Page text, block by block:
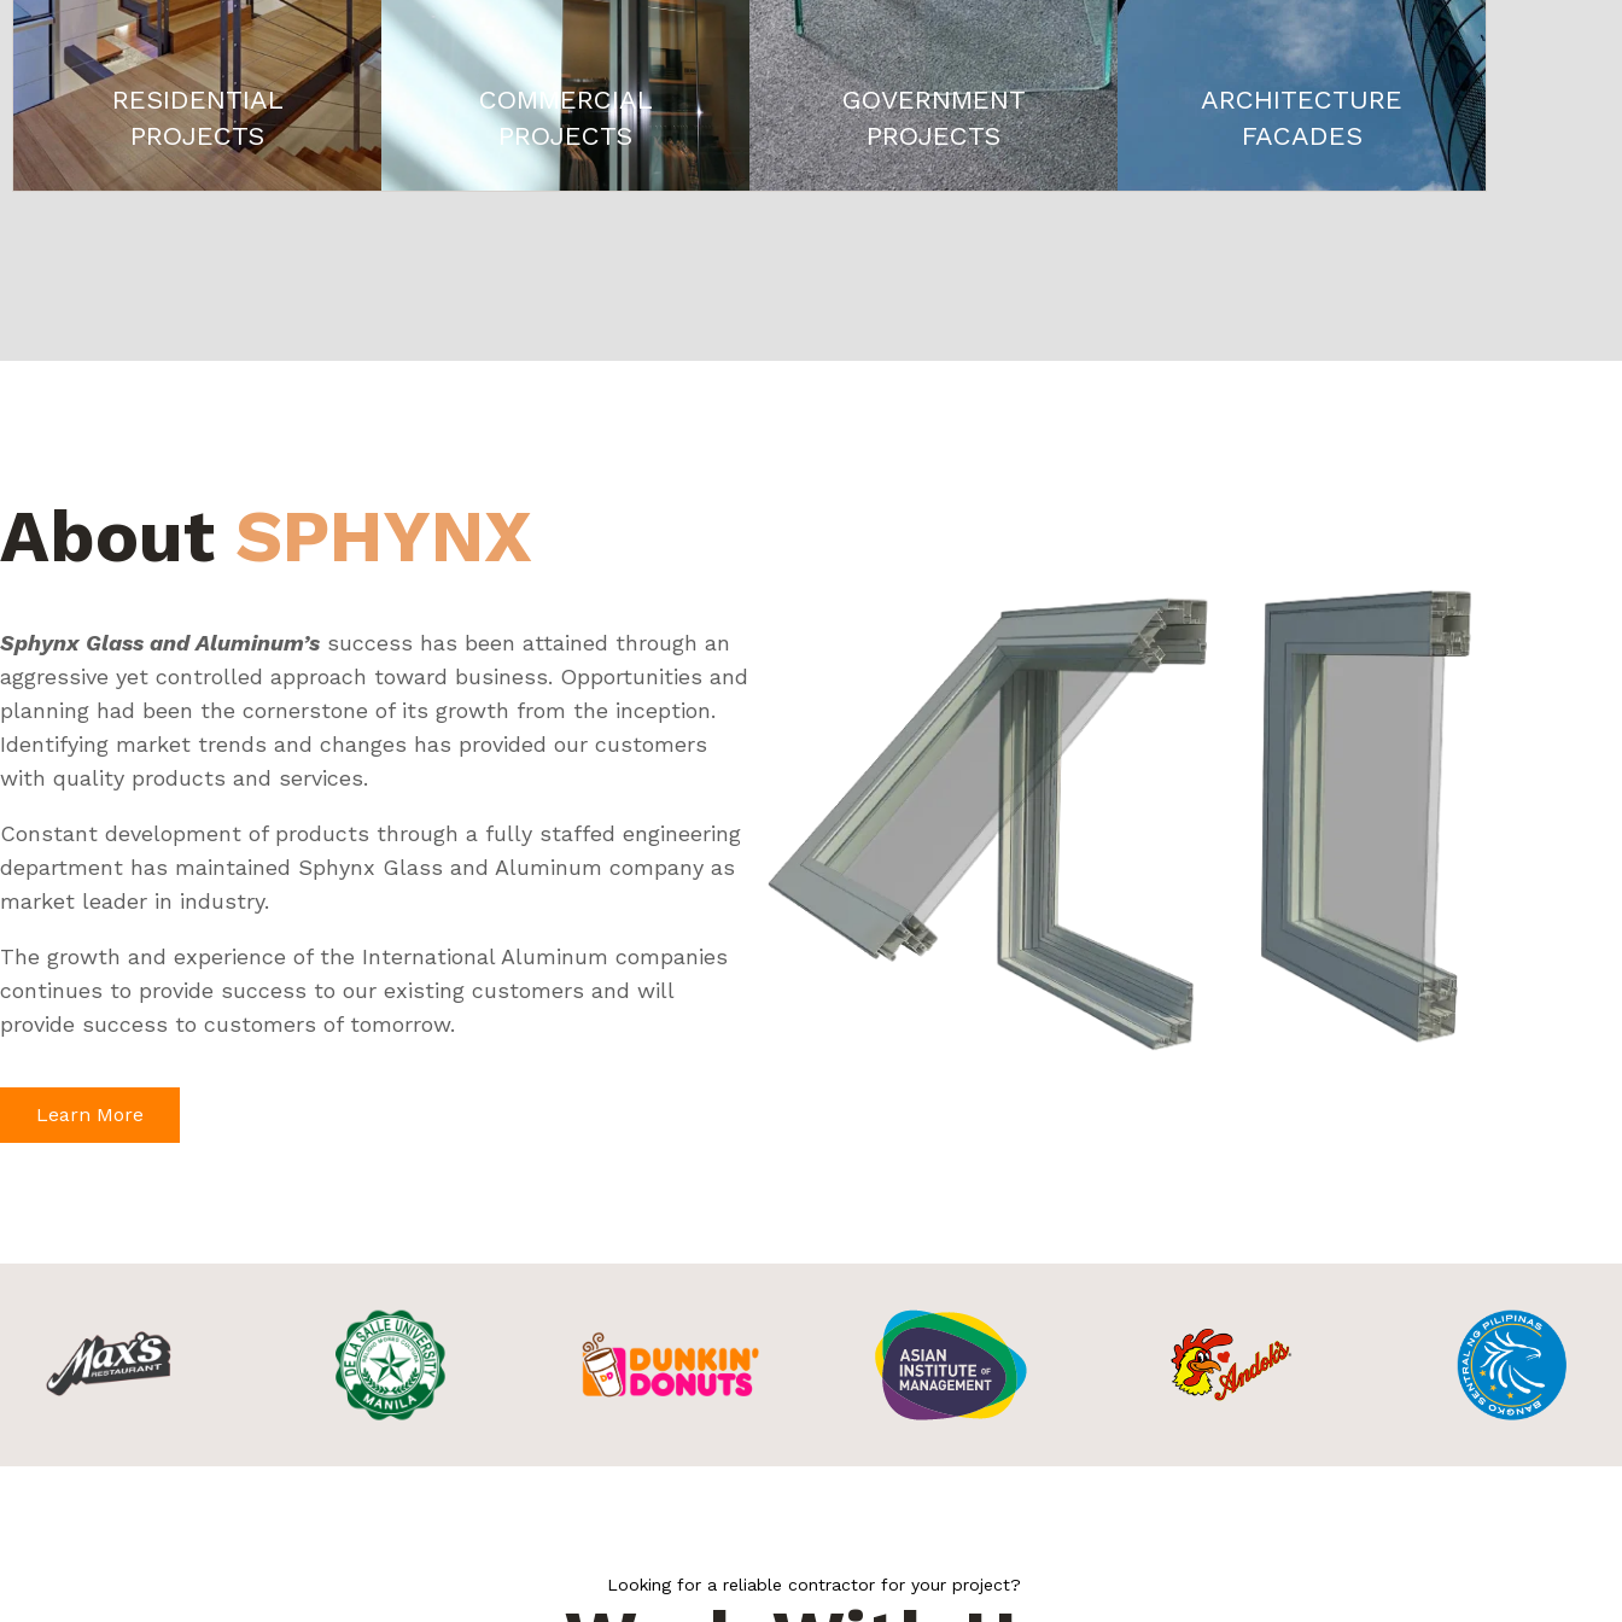
RESIDENTIAL
PROJECTS
COMMERCIAL
PROJECTS
GOVERNMENT
PROJECTS
ARCHITECTURE
FACADES
About SPHYNX
Sphynx Glass and Aluminum’s success has been attained through an
aggressive yet controlled approach toward business. Opportunities and
planning had been the cornerstone of its growth from the inception.
Identifying market trends and changes has provided our customers
with quality products and services.
Constant development of products through a fully staffed engineering
department has maintained Sphynx Glass and Aluminum company as
market leader in industry.
The growth and experience of the International Aluminum companies
continues to provide success to our existing customers and will
provide success to customers of tomorrow.
Learn More
Looking for a reliable contractor for your project?